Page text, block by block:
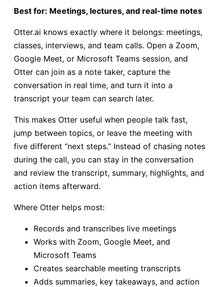
Best for: Meetings, lectures, and real-time notes
Otter.ai knows exactly where it belongs: meetings,
classes, interviews, and team calls. Open a Zoom,
Google Meet, or Microsoft Teams session, and
Otter can join as a note taker, capture the
conversation in real time, and turn it into a
transcript your team can search later.
This makes Otter useful when people talk fast,
jump between topics, or leave the meeting with
five different “next steps.” Instead of chasing notes
during the call, you can stay in the conversation
and review the transcript, summary, highlights, and
action items afterward.
Where Otter helps most:
Records and transcribes live meetings
Works with Zoom, Google Meet, and
Microsoft Teams
Creates searchable meeting transcripts
Adds summaries, key takeaways, and action